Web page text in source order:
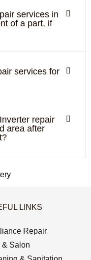
services in
of a part, if
services for
repair
area after
LINKS
Repair
& Salon